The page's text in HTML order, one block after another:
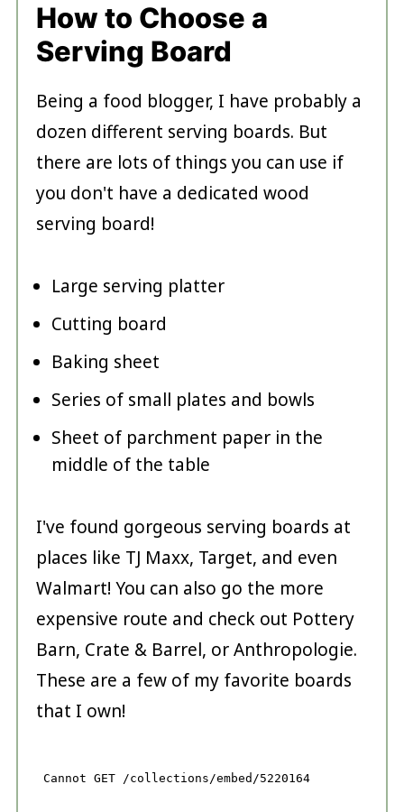
How to Choose a
Serving Board
Being a food blogger, I have probably a
dozen different serving boards. But
there are lots of things you can use if
you don't have a dedicated wood
serving board!
Large serving platter
Cutting board
Baking sheet
Series of small plates and bowls
Sheet of parchment paper in the
middle of the table
I've found gorgeous serving boards at
places like TJ Maxx, Target, and even
Walmart! You can also go the more
expensive route and check out Pottery
Barn, Crate & Barrel, or Anthropologie.
These are a few of my favorite boards
that I own!